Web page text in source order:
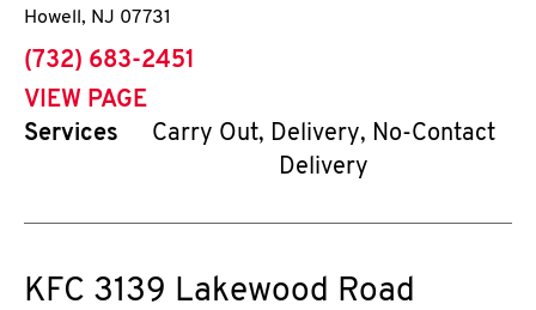
Howell , NJ 07731
phone
(732) 683-2451
VIEW PAGE
Services
Carry Out, Delivery, No-Contact
Delivery
KFC 3139 Lakewood Road